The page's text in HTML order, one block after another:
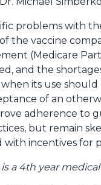
problems with
the vaccine
(Medicare
and the
its use
of an
adherence to
but remain
incentives for
is a 4th year